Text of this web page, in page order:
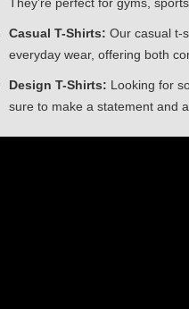
Casual T-Shirts: Our casual t-
everyday wear, offering both
Design T-Shirts: Looking for
sure to make a statement and